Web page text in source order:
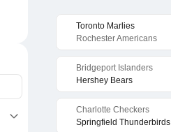
Toronto Marlies
Rochester Americans
Bridgeport Islanders
Hershey Bears
Charlotte Checkers
Springfield Thunderbirds